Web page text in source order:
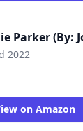
Parker (By:
2022
on Amazon